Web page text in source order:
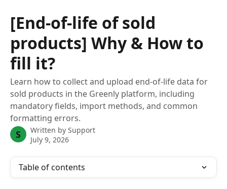
[End-of-life of sold
products] Why & How to
fill it?
Learn how to collect and upload end-of-life data for
sold products in the Greenly platform, including
mandatory fields, import methods, and common
formatting errors.
S Written by Support
July 9, 2026
Table of contents